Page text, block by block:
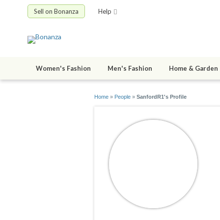
Sell on Bonanza Help
Women's Fashion Men's Fashion Home & Garden
Home » People » SanfordR1's Profile